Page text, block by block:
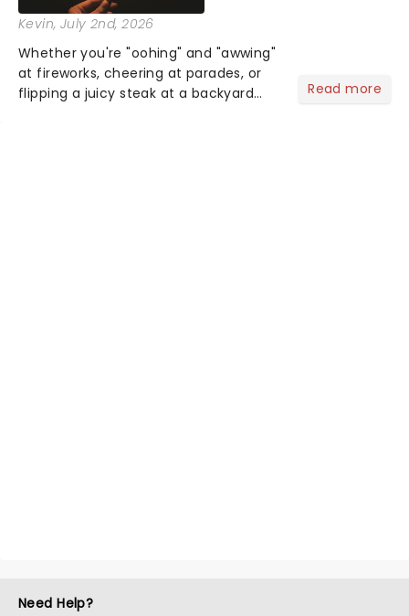
Kevin, July 2nd, 2026
Whether you're "oohing" and "awwing"
at fireworks, cheering at parades, or
flipping a juicy steak at a backyard
Read more
Need Help?